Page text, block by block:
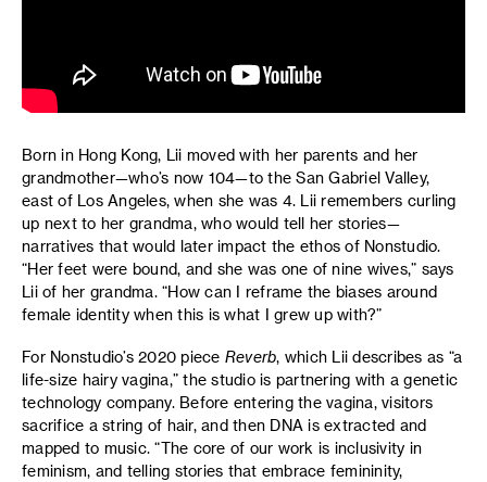
Born in Hong Kong, Lii moved with her parents and her
grandmother—who’s now 104—to the San Gabriel Valley,
east of Los Angeles, when she was 4. Lii remembers curling
up next to her grandma, who would tell her stories—
narratives that would later impact the ethos of Nonstudio.
“Her feet were bound, and she was one of nine wives,” says
Lii of her grandma. “How can I reframe the biases around
female identity when this is what I grew up with?”
For Nonstudio’s 2020 piece Reverb, which Lii describes as “a
life-size hairy vagina,” the studio is partnering with a genetic
technology company. Before entering the vagina, visitors
sacrifice a string of hair, and then DNA is extracted and
mapped to music. “The core of our work is inclusivity in
feminism, and telling stories that embrace femininity,